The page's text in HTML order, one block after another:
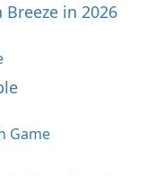
in 2026